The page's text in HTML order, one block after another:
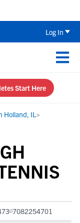
Log In
Start Here
Holland, IL>
7082254701